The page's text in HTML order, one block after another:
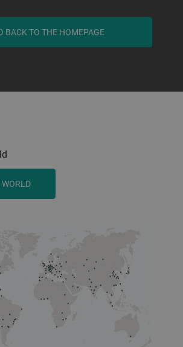
BACK TO THE HOMEPAGE